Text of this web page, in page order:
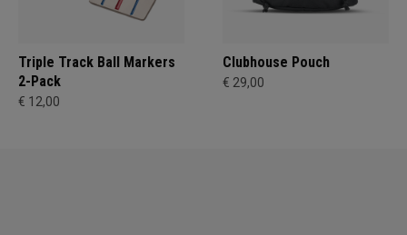
Triple Track Ball Markers
2-Pack
€ 12,00
Clubhouse Pouch
€ 29,00